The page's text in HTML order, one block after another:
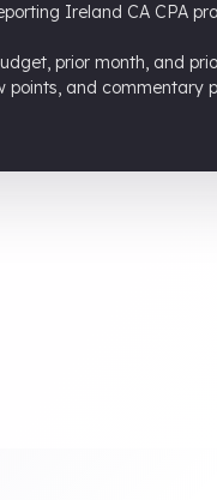
Ireland CA CPA
prior month, and
points, and commentary